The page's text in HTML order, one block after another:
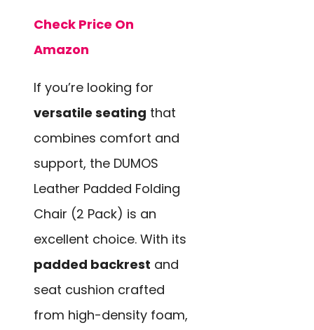
Check Price On
Amazon
If you’re looking for
versatile seating that
combines comfort and
support, the DUMOS
Leather Padded Folding
Chair (2 Pack) is an
excellent choice. With its
padded backrest and
seat cushion crafted
from high-density foam,